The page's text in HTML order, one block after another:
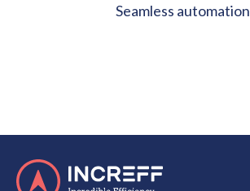
Seamless automation